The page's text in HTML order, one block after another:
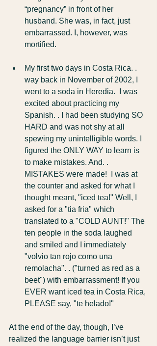
“pregnancy” in front of her
husband. She was, in fact, just
embarrassed. I, however, was
mortified.
My first two days in Costa Rica. .
way back in November of 2002, I
went to a soda in Heredia.  I was
excited about practicing my
Spanish. . I had been studying SO
HARD and was not shy at all
spewing my unintelligible words. I
figured the ONLY WAY to learn is
to make mistakes. And. .
MISTAKES were made!  I was at
the counter and asked for what I
thought meant, "iced tea!" Well, I
asked for a "tia fria" which
translated to a "COLD AUNT!" The
ten people in the soda laughed
and smiled and I immediately
"volvio tan rojo como una
remolacha". . ("turned as red as a
beet") with embarrassment! If you
EVER want iced tea in Costa Rica,
PLEASE say, "te helado!"
At the end of the day, though, I’ve
realized the language barrier isn’t just